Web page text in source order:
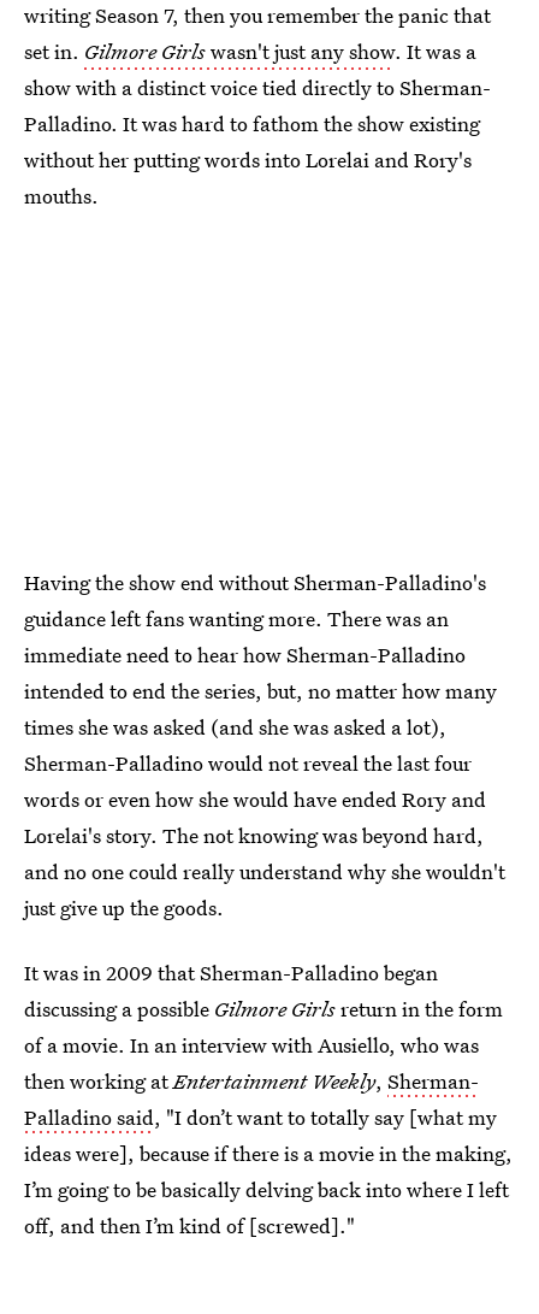
writing Season 7, then you remember the panic that
set in. Gilmore Girlswasn't just any show. It was a
show with a distinct voice tied directly to Sherman-
Palladino. It was hard to fathom the show existing
without her putting words into Lorelai and Rory's
mouths.
Having the show end without Sherman-Palladino's
guidance left fans wanting more. There was an
immediate need to hear how Sherman-Palladino
intended to end the series, but, no matter how many
times she was asked (and she was asked a lot),
Sherman-Palladino would not reveal the last four
words or even how she would have ended Rory and
Lorelai's story. The not knowing was beyond hard,
and no one could really understand why she wouldn't
just give up the goods.
It was in 2009 that Sherman-Palladino began
discussing a possible Gilmore Girlsreturn in the form
of a movie. In an interview with Ausiello, who was
then working atEntertainment Weekly, Sherman-
Palladino said, "I don’t want to totally say [what my
ideas were], because if there is a movie in the making,
I’m going to be basically delving back into where I left
off, and then I’m kind of [screwed]."